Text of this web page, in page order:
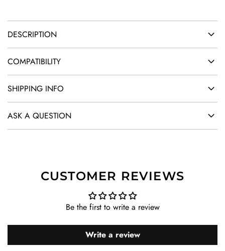
DESCRIPTION
COMPATIBILITY
SHIPPING INFO
ASK A QUESTION
CUSTOMER REVIEWS
Be the first to write a review
Write a review